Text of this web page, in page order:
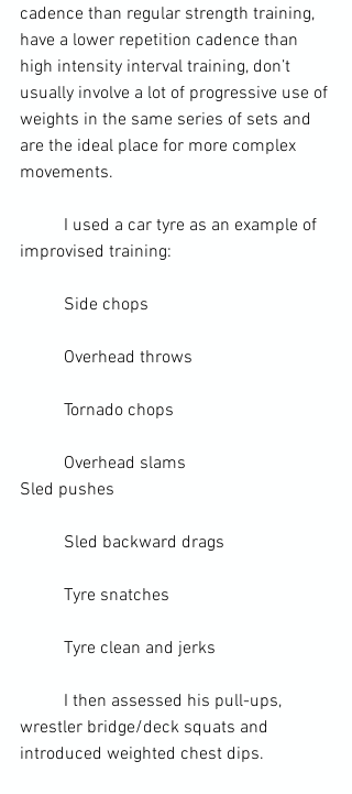
cadence than regular strength training,
have a lower repetition cadence than
high intensity interval training, don’t
usually involve a lot of progressive use of
weights in the same series of sets and
are the ideal place for more complex
movements.
improvised training:
	Side chops
	Overhead throws
	Tornado chops
	Overhead slams
Sled pushes
	Sled backward drags
	Tyre snatches
	Tyre
clean and jerks
	I then assessed his
pull-ups,
wrestler bridge/deck squats and
introduced weighted chest dips.